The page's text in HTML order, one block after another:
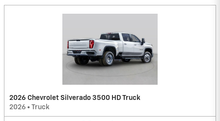
2026 Chevrolet Silverado 3500 HD Truck
2026 • Truck